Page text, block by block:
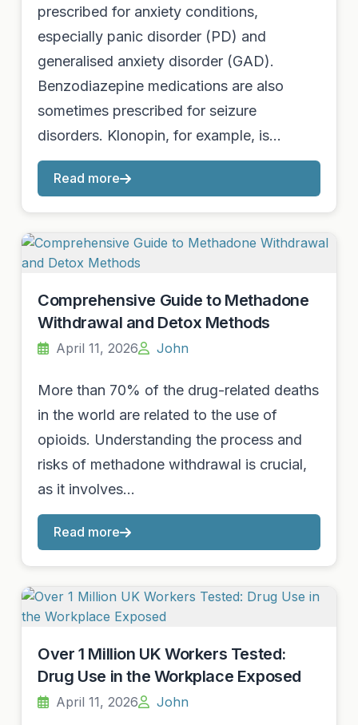
prescribed for anxiety conditions,
especially panic disorder (PD) and
generalised anxiety disorder (GAD).
Benzodiazepine medications are also
sometimes prescribed for seizure
disorders. Klonopin, for example, is…
Read more
Comprehensive Guide to Methadone
Withdrawal and Detox Methods
April 11, 2026 John
More than 70% of the drug-related deaths
in the world are related to the use of
opioids. Understanding the process and
risks of methadone withdrawal is crucial,
as it involves…
Read more
Over 1 Million UK Workers Tested:
Drug Use in the Workplace Exposed
April 11, 2026 John